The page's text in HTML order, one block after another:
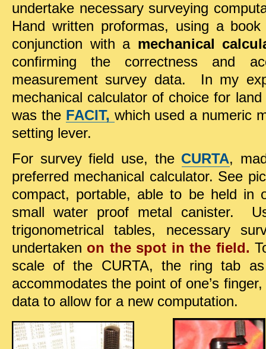
undertake necessary surveying
Hand written proformas, using a
conjunction with amechanical
confirming the correctness and
measurement survey data. In my
mechanical calculator of choice for
was the FACIT, which used a numeric
setting lever.
For survey field use, the CURTA,
preferred mechanical calculator. See
compact, portable, able to be held in
small water proof metal canister.
trigonometrical tables, necessary
undertaken on the spot in the field.
scale of the CURTA, the ring tab
accommodates the point of one’s
data to allow for a new computation.